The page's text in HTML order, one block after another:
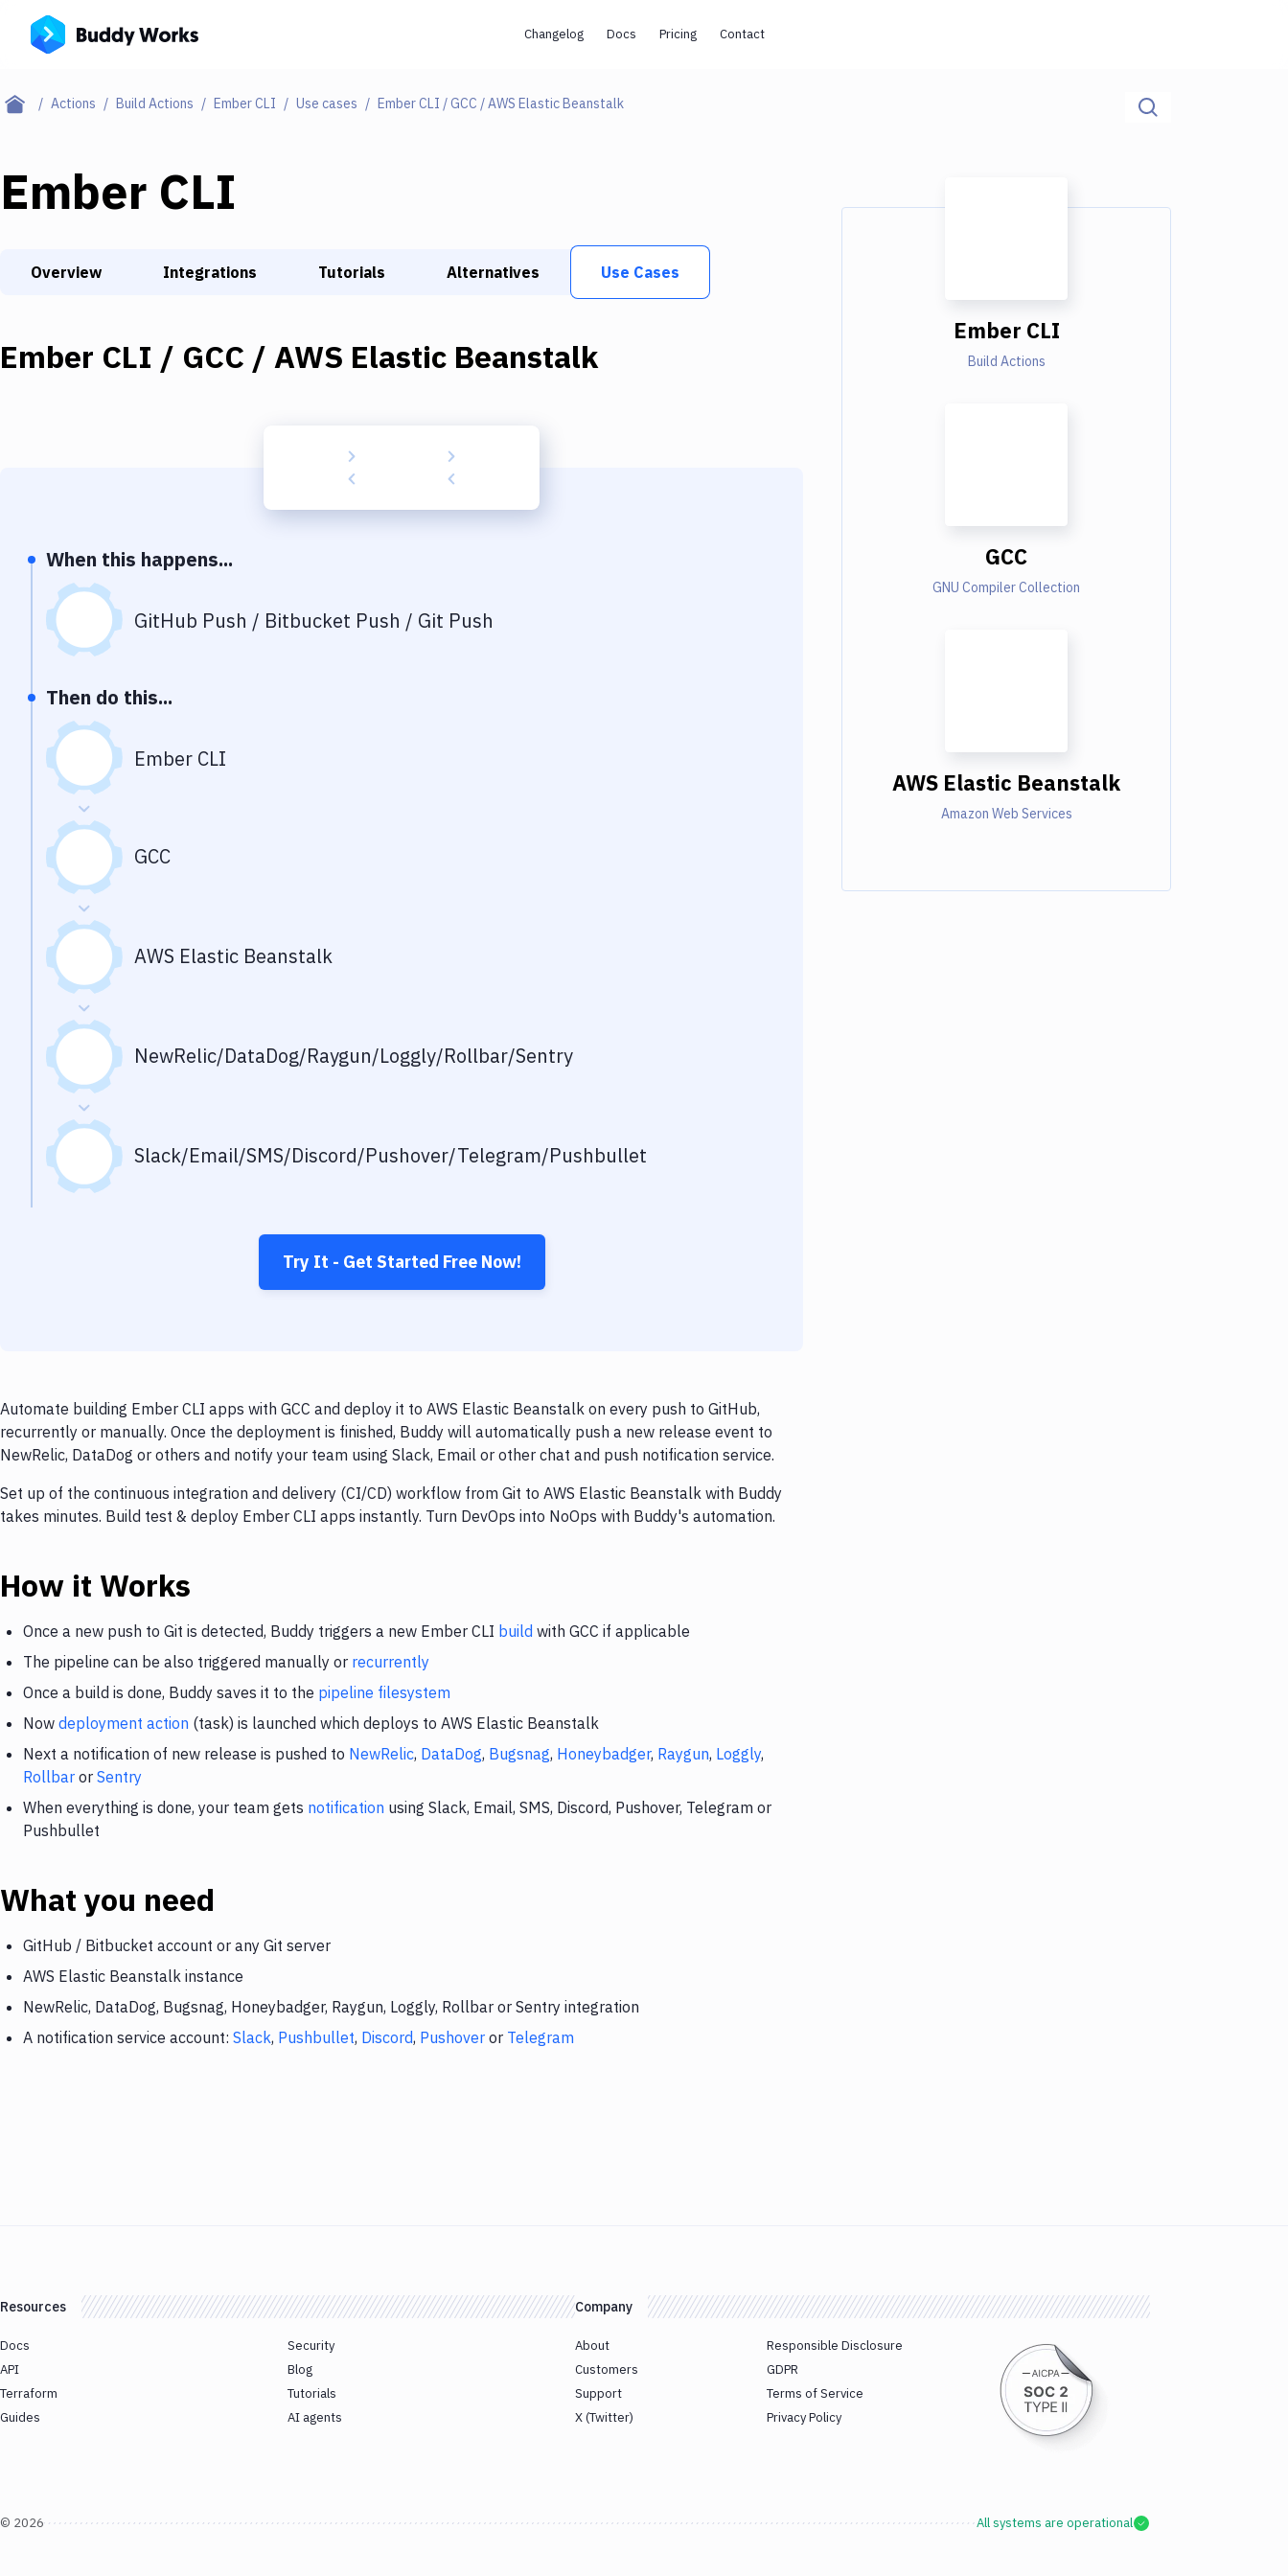
Changelog Docs Pricing Contact
Actions Build Actions Ember CLI Use cases Ember CLI / GCC / AWS Elastic Beanstalk
Ember CLI
Overview Integrations Tutorials Alternatives Use Cases
Ember CLI / GCC / AWS Elastic Beanstalk
When this happens...
GitHub Push / Bitbucket Push / Git Push
Then do this...
Ember CLI
GCC
AWS Elastic Beanstalk
NewRelic/DataDog/Raygun/Loggly/Rollbar/Sentry
Slack/Email/SMS/Discord/Pushover/Telegram/Pushbullet
Try It - Get Started Free Now!
Automate building Ember CLI apps with GCC and deploy it to AWS Elastic Beanstalk on every push to GitHub,
recurrently or manually. Once the deployment is finished, Buddy will automatically push a new release event to
NewRelic, DataDog or others and notify your team using Slack, Email or other chat and push notification service.
Set up of the continuous integration and delivery (CI/CD) workflow from Git to AWS Elastic Beanstalk with Buddy
takes minutes. Build test & deploy Ember CLI apps instantly. Turn DevOps into NoOps with Buddy's automation.
How it Works
Once a new push to Git is detected, Buddy triggers a new Ember CLI build with GCC if applicable
The pipeline can be also triggered manually or recurrently
Once a build is done, Buddy saves it to the pipeline filesystem
Now deployment action (task) is launched which deploys to AWS Elastic Beanstalk
Next a notification of new release is pushed to NewRelic, DataDog, Bugsnag, Honeybadger, Raygun, Loggly,
Rollbar or Sentry
When everything is done, your team gets notification using Slack, Email, SMS, Discord, Pushover, Telegram or
Pushbullet
What you need
GitHub / Bitbucket account or any Git server
AWS Elastic Beanstalk instance
NewRelic, DataDog, Bugsnag, Honeybadger, Raygun, Loggly, Rollbar or Sentry integration
A notification service account: Slack, Pushbullet, Discord, Pushover or Telegram
Ember CLI
Build Actions
GCC
GNU Compiler Collection
AWS Elastic Beanstalk
Amazon Web Services
Resources
Docs
API
Terraform
Guides
Security
Blog
Tutorials
AI agents
Company
About
Customers
Support
X (Twitter)
Responsible Disclosure
GDPR
Terms of Service
Privacy Policy
© 2026 All systems are operational